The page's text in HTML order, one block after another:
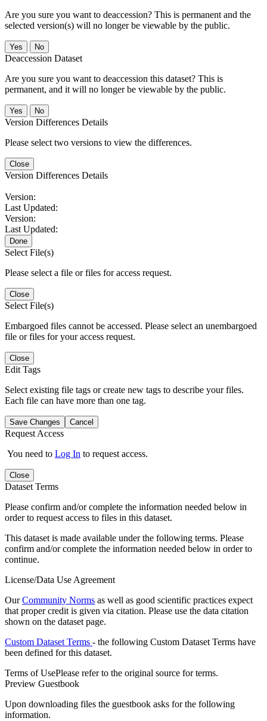
Are you sure you want to deaccession? This is permanent and the
selected version(s) will no longer be viewable by the public.
No
Deaccession Dataset
Are you sure you want to deaccession this dataset? This is
permanent, and it will no longer be viewable by the public.
No
Version Differences Details
Please select two versions to view the differences.
Close
Version Differences Details
Version:
Last Updated:
Version:
Last Updated:
Done
Select File(s)
Please select a file or files for access request.
Close
Select File(s)
Embargoed files cannot be accessed. Please select an unembargoed
file or files for your access request.
Close
Edit Tags
Select existing file tags or create new tags to describe your files.
Each file can have more than one tag.
Save Changes Cancel
Request Access
You need to Log In to request access.
Close
Dataset Terms
Please confirm and/or complete the information needed below in
order to request access to files in this dataset.
This dataset is made available under the following terms. Please
confirm and/or complete the information needed below in order to
continue.
License/Data Use Agreement
OurCommunity Norms as well as good scientific practices expect
that proper credit is given via citation. Please use the data citation
shown on the dataset page.
Custom Dataset Terms - the following Custom Dataset Terms have
been defined for this dataset.
Terms of UsePlease refer to the original source for terms.
Preview Guestbook
Upon downloading files the guestbook asks for the following
information.